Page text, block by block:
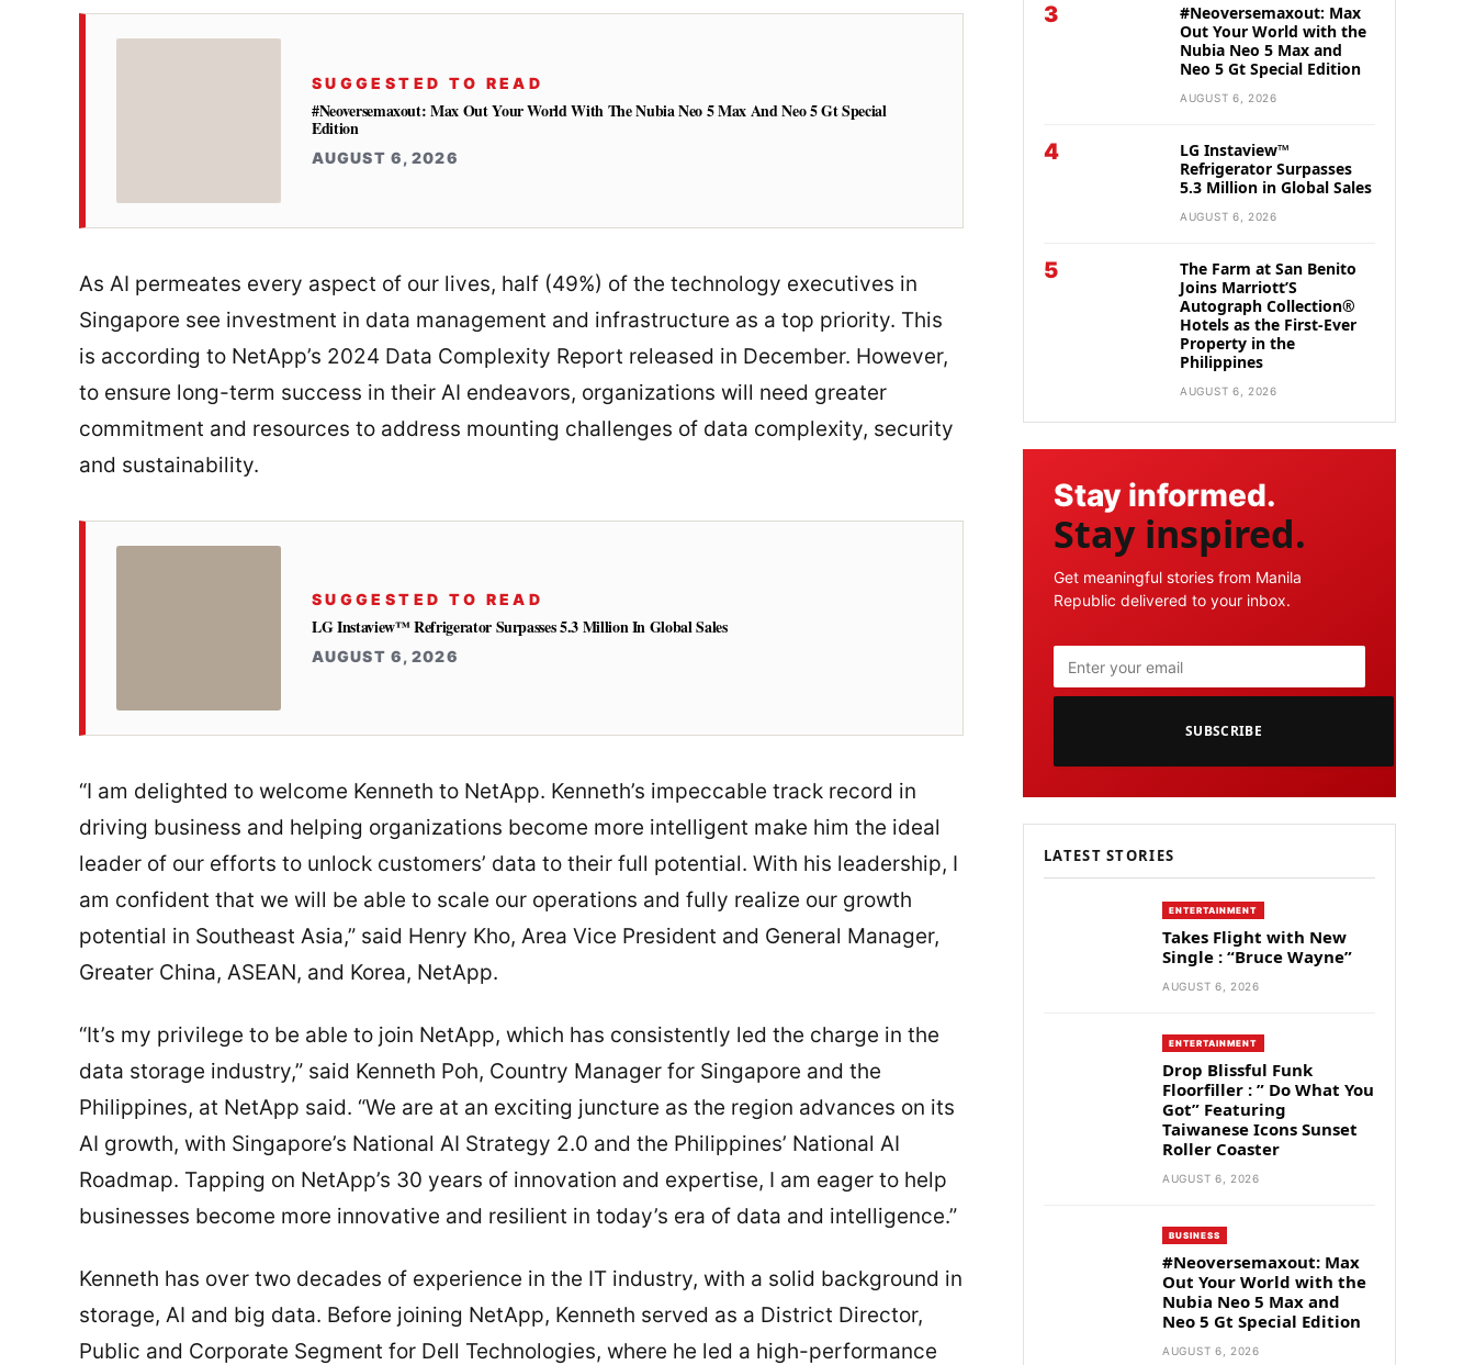
SUGGESTED TO READ
#Neoversemaxout: Max Out Your World With The Nubia Neo 5 Max And Neo 5 Gt Special
Edition
AUGUST 6, 2026
As AI permeates every aspect of our lives, half (49%) of the technology executives in
Singapore see investment in data management and infrastructure as a top priority. This
is according to NetApp’s 2024 Data Complexity Report released in December. However,
to ensure long-term success in their AI endeavors, organizations will need greater
commitment and resources to address mounting challenges of data complexity, security
and sustainability.
SUGGESTED TO READ
LG Instaview™ Refrigerator Surpasses 5.3 Million In Global Sales
AUGUST 6, 2026
“I am delighted to welcome Kenneth to NetApp. Kenneth’s impeccable track record in
driving business and helping organizations become more intelligent make him the ideal
leader of our efforts to unlock customers’ data to their full potential. With his leadership, I
am confident that we will be able to scale our operations and fully realize our growth
potential in Southeast Asia,” said Henry Kho, Area Vice President and General Manager,
Greater China, ASEAN, and Korea, NetApp.
“It’s my privilege to be able to join NetApp, which has consistently led the charge in the
data storage industry,” said Kenneth Poh, Country Manager for Singapore and the
Philippines, at NetApp said. “We are at an exciting juncture as the region advances on its
AI growth, with Singapore’s National AI Strategy 2.0 and the Philippines’ National AI
Roadmap. Tapping on NetApp’s 30 years of innovation and expertise, I am eager to help
businesses become more innovative and resilient in today’s era of data and intelligence.”
Kenneth has over two decades of experience in the IT industry, with a solid background in
storage, AI and big data. Before joining NetApp, Kenneth served as a District Director,
Public and Corporate Segment for Dell Technologies, where he led a high-performance
3
#Neoversemaxout: Max
Out Your World with the
Nubia Neo 5 Max and
Neo 5 Gt Special Edition
AUGUST 6, 2026
4
LG Instaview™
Refrigerator Surpasses
5.3 Million in Global Sales
AUGUST 6, 2026
5
The Farm at San Benito
Joins Marriott’S
Autograph Collection®
Hotels as the First-Ever
Property in the
Philippines
AUGUST 6, 2026
Stay informed.
Stay inspired.
Get meaningful stories from Manila
Republic delivered to your inbox.
SUBSCRIBE
LATEST STORIES
ENTERTAINMENT
Takes Flight with New
Single : “Bruce Wayne”
AUGUST 6, 2026
ENTERTAINMENT
Drop Blissful Funk
Floorfiller : ” Do What You
Got” Featuring
Taiwanese Icons Sunset
Roller Coaster
AUGUST 6, 2026
BUSINESS
#Neoversemaxout: Max
Out Your World with the
Nubia Neo 5 Max and
Neo 5 Gt Special Edition
AUGUST 6, 2026